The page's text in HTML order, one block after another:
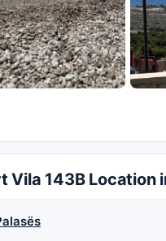
Vila 143B Location